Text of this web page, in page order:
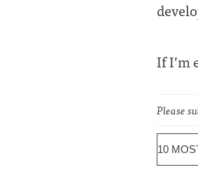
If I’m
Please